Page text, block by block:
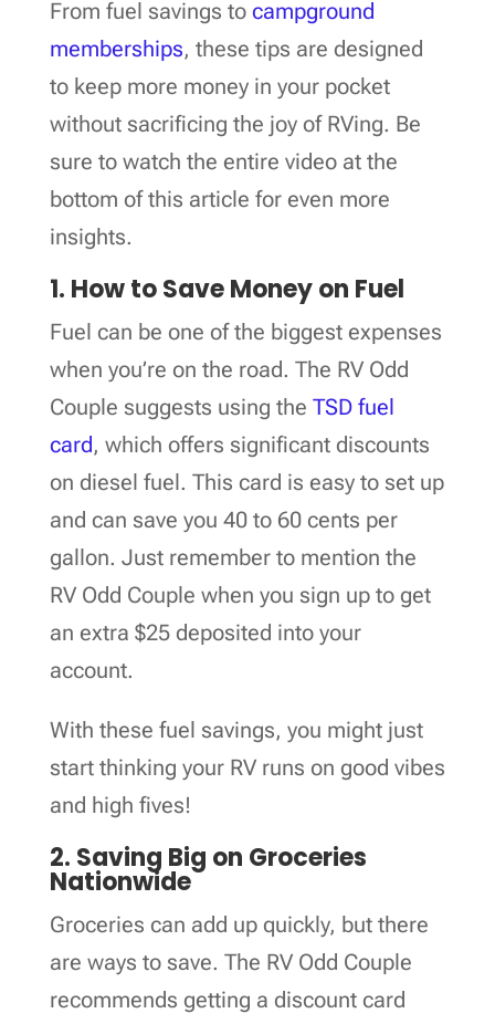
From fuel savings to campground
memberships, these tips are designed
to keep more money in your pocket
without sacrificing the joy of RVing. Be
sure to watch the entire video at the
bottom of this article for even more
insights.
1. How to Save Money on Fuel
Fuel can be one of the biggest expenses
when you’re on the road. The RV Odd
Couple suggests using the TSD fuel
card, which offers significant discounts
on diesel fuel. This card is easy to set up
and can save you 40 to 60 cents per
gallon. Just remember to mention the
RV Odd Couple when you sign up to get
an extra $25 deposited into your
account.
With these fuel savings, you might just
start thinking your RV runs on good vibes
and high fives!
2. Saving Big on Groceries
Nationwide
Groceries can add up quickly, but there
are ways to save. The RV Odd Couple
recommends getting a discount card